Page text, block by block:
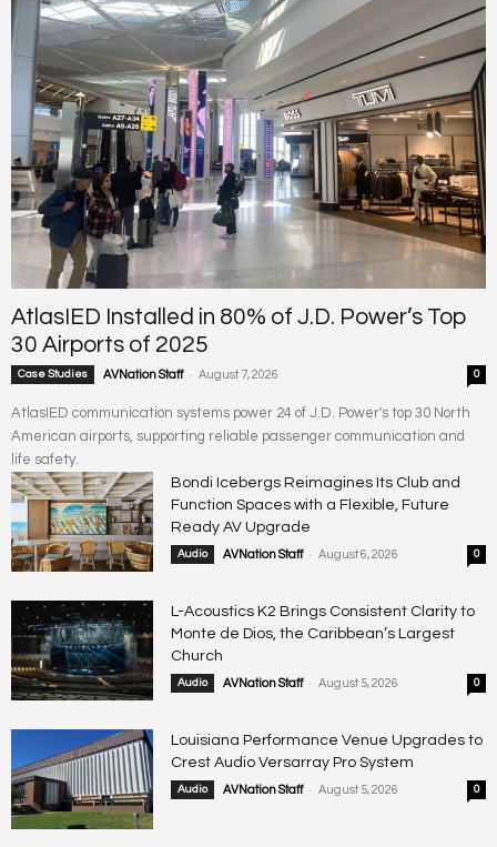
AtlasIED Installed in 80% of J.D. Power’s Top
30 Airports of 2025
Case Studies AVNation Staff - August 7, 2026 0
AtlasIED communication systems power 24 of J.D. Power's top 30 North
American airports, supporting reliable passenger communication and
life safety.
Bondi Icebergs Reimagines Its Club and
Function Spaces with a Flexible, Future
Ready AV Upgrade
Audio AVNation Staff - August 6, 2026 0
L-Acoustics K2 Brings Consistent Clarity to
Monte de Dios, the Caribbean’s Largest
Church
Audio AVNation Staff - August 5, 2026 0
Louisiana Performance Venue Upgrades to
Crest Audio Versarray Pro System
Audio AVNation Staff - August 5, 2026 0